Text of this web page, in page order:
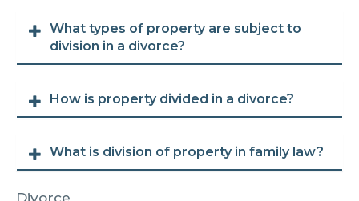
What types of property are subject to
division in a divorce?
How is property divided in a divorce?
What is division of property in family law?
Divorce